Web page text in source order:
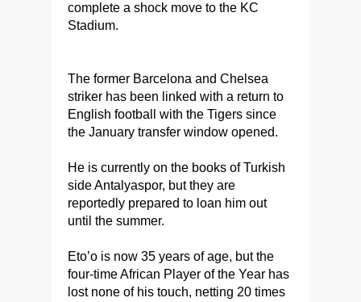
complete a shock move to the KC
Stadium.
The former Barcelona and Chelsea
striker has been linked with a return to
English football with the Tigers since
the January transfer window opened.
He is currently on the books of Turkish
side Antalyaspor, but they are
reportedly prepared to loan him out
until the summer.
Eto’o is now 35 years of age, but the
four-time African Player of the Year has
lost none of his touch, netting 20 times